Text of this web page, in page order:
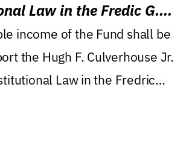
Law in the Fredic G.
of Law
income of the Fund shall be
the Hugh F. Culverhouse Jr.
Law in the Fredric